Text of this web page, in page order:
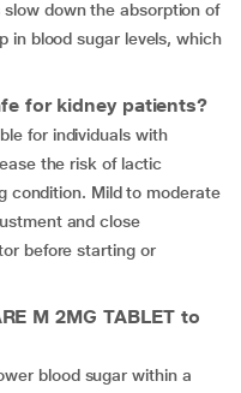
down the absorption of
in blood sugar levels, which
for kidney patients?
for individuals with
the risk of lactic
condition. Mild to moderate
and close
before starting or
M 2MG TABLET to
blood sugar within a